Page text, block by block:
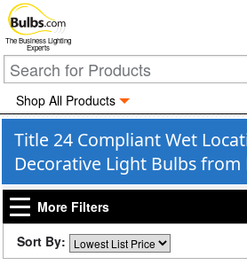
The Business Lighting
Experts
Shop All Products
Title 24 Compliant Wet
Decorative Light Bulbs
More Filters
Sort By: